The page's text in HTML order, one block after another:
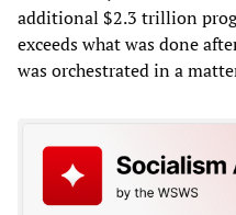
additional $2.3 trillion
exceeds what was done
was orchestrated in a